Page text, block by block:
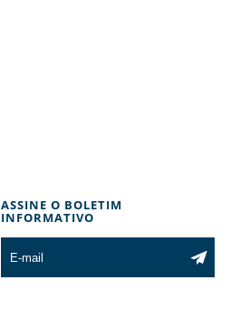
ASSINE O BOLETIM
INFORMATIVO